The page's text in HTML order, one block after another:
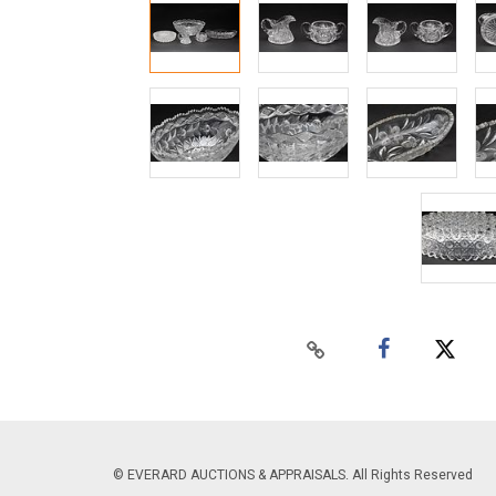
© EVERARD AUCTIONS & APPRAISALS. All Rights Reserved